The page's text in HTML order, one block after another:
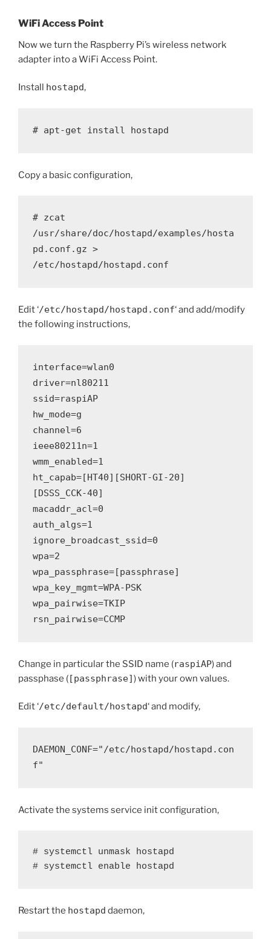
WiFi Access Point
Now we turn the Raspberry Pi’s wireless network
adapter into a WiFi Access Point.
Install hostapd,
# apt-get install hostapd
Copy a basic configuration,
# zcat
/usr/share/doc/hostapd/examples/hosta
pd.conf.gz >
/etc/hostapd/hostapd.conf
Edit ‘/etc/hostapd/hostapd.conf‘ and add/modify
the following instructions,
interface=wlan0
driver=nl80211
ssid=raspiAP
hw_mode=g
channel=6
ieee80211n=1
wmm_enabled=1
ht_capab=[HT40][SHORT-GI-20]
[DSSS_CCK-40]
macaddr_acl=0
auth_algs=1
ignore_broadcast_ssid=0
wpa=2
wpa_passphrase=[passphrase]
wpa_key_mgmt=WPA-PSK
wpa_pairwise=TKIP
rsn_pairwise=CCMP
Change in particular the SSID name (raspiAP) and
passphase ([passphrase]) with your own values.
Edit ‘/etc/default/hostapd‘ and modify,
DAEMON_CONF="/etc/hostapd/hostapd.con
f"
Activate the systems service init configuration,
# systemctl unmask hostapd
# systemctl enable hostapd
Restart the hostapd daemon,